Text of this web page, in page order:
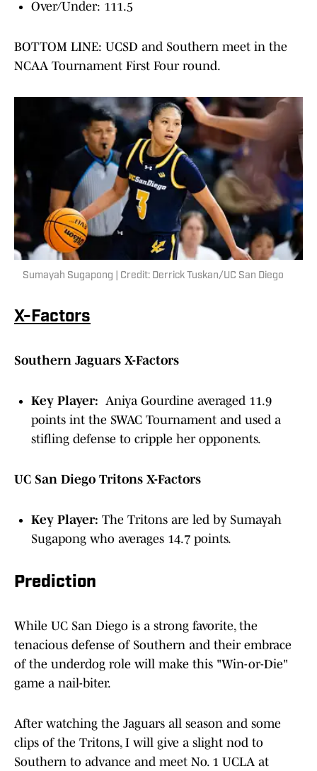
Over/Under: 111.5
BOTTOM LINE: UCSD and Southern meet in the
NCAA Tournament First Four round.
Sumayah Sugapong | Credit: Derrick Tuskan/UC San Diego
X-Factors
Southern Jaguars X-Factors
Key Player: Aniya Gourdine averaged 11.9
points int the SWAC Tournament and used a
stifling defense to cripple her opponents.
UC San Diego Tritons X-Factors
Key Player: The Tritons are led by Sumayah
Sugapong who averages 14.7 points.
Prediction
While UC San Diego is a strong favorite, the
tenacious defense of Southern and their embrace
of the underdog role will make this "Win-or-Die"
game a nail-biter.
After watching the Jaguars all season and some
clips of the Tritons, I will give a slight nod to
Southern to advance and meet No. 1 UCLA at